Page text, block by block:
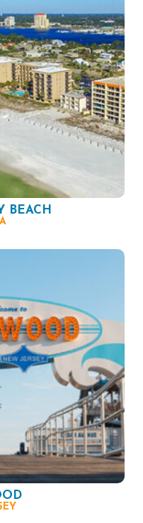
BEACH